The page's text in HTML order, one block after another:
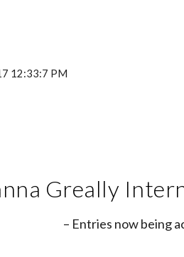
12:33:7 PM
Greally
– Entries now being